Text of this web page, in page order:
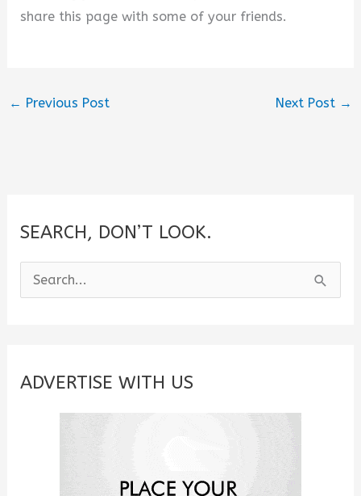
share this page with some of your friends.
← Previous Post Next Post →
SEARCH, DON’T LOOK.
e
c
ADVERTISE WITH US